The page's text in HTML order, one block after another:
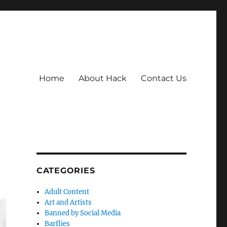
Home About Hack Contact Us
CATEGORIES
Adult Content
Art and Artists
Banned by Social Media
Barflies